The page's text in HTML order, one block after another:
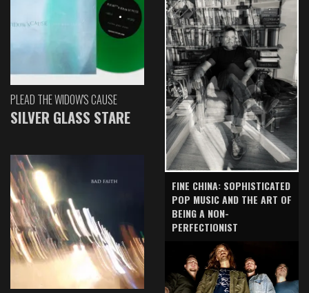
PLEAD THE WIDOW'S CAUSE
SILVER GLASS STARE
FINE CHINA: SOPHISTICATED
POP MUSIC AND THE ART OF
BEING A NON-
PERFECTIONIST